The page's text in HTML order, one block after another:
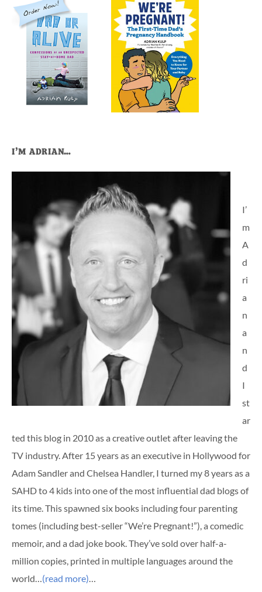
I’M ADRIAN…
I’
m
A
d
ri
a
n
a
n
d
I
st
ar
ted this blog in 2010 as a creative outlet after leaving the
TV industry. After 15 years as an executive in Hollywood for
Adam Sandler and Chelsea Handler, I turned my 8 years as a
SAHD to 4 kids into one of the most influential dad blogs of
its time. This spawned six books including four parenting
tomes (including best-seller “We’re Pregnant!”), a comedic
memoir, and a dad joke book. They’ve sold over half-a-
million copies, printed in multiple languages around the
world…(read more)…